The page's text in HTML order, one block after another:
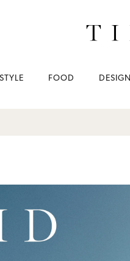
STYLE FOOD DESIGN